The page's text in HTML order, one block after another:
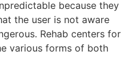
because they
the user is not aware
Rehab centers for
various forms of both